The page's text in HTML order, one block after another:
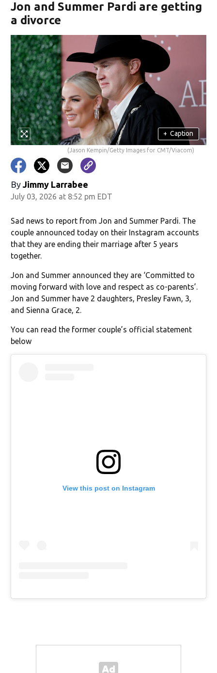
Jon and Summer Pardi are getting
a divorce
+ Caption
(Jason Kempin/Getty Images for CMT/Viacom)
By Jimmy Larrabee
July 03, 2026 at 8:52 pm EDT
Sad news to report from Jon and Summer Pardi. The
couple announced today on their Instagram accounts
that they are ending their marriage after 5 years
together.
Jon and Summer announced they are ‘Committed to
moving forward with love and respect as co-parents’.
Jon and Summer have 2 daughters, Presley Fawn, 3,
and Sienna Grace, 2.
You can read the former couple’s official statement
below
View this post on Instagram